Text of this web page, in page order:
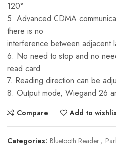
120°
5. Advanced CDMA
there is no
interference between adjacent
6. No need to stop and no
read card
7. Reading direction can be
8. Output mode, Wiegand 26
Compare Add to
Categories: Bluetooth Reader,